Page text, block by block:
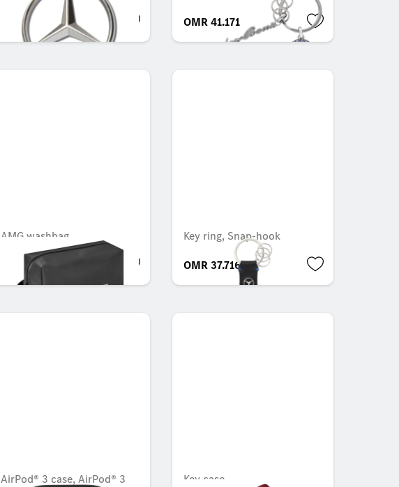
OMR 7.301
OMR 41.171
AMG washbag
OMR 37.118
Key ring, Snap-hook
OMR 37.716
AirPod® 3 case, AirPod® 3
Key case